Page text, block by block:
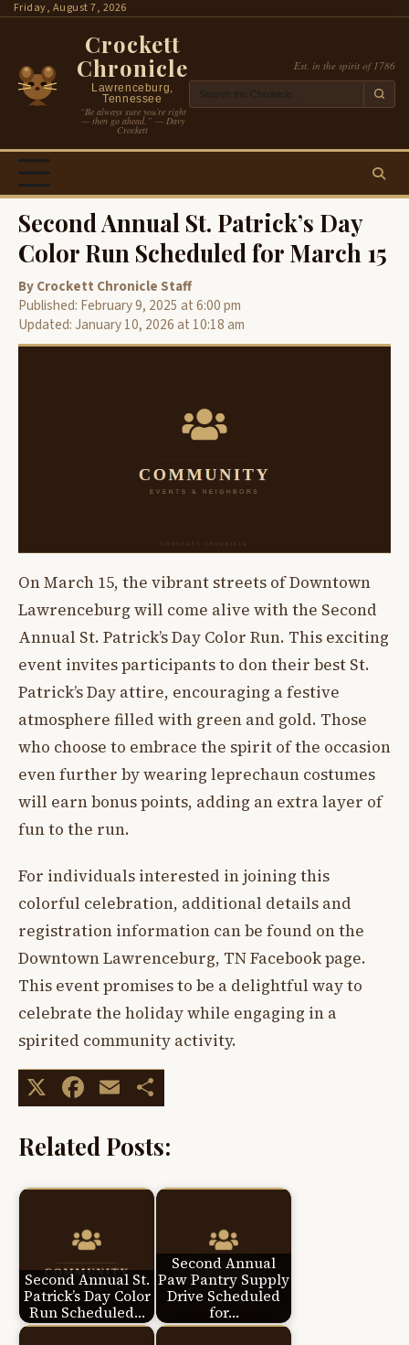
SkipFriday, August 7, 2026
Crockett
Chronicle
Lawrenceburg,
Tennessee
“Be always sure you’re right
— then go ahead.” — Davy
Crockett
Est. in the spirit of 1786
Second Annual St. Patrick’s Day
Color Run Scheduled for March 15
By Crockett Chronicle Staff
Published: February 9, 2025 at 6:00 pm
Updated: January 10, 2026 at 10:18 am
On March 15, the vibrant streets of Downtown
Lawrenceburg will come alive with the Second
Annual St. Patrick’s Day Color Run. This exciting
event invites participants to don their best St.
Patrick’s Day attire, encouraging a festive
atmosphere filled with green and gold. Those
who choose to embrace the spirit of the occasion
even further by wearing leprechaun costumes
will earn bonus points, adding an extra layer of
fun to the run.
For individuals interested in joining this
colorful celebration, additional details and
registration information can be found on the
Downtown Lawrenceburg, TN Facebook page.
This event promises to be a delightful way to
celebrate the holiday while engaging in a
spirited community activity.
X Facebook
Email
Related Posts:
Second Annual St.
Patrick’s Day Color
Run Scheduled…
Second Annual
Paw Pantry Supply
Drive Scheduled
for…